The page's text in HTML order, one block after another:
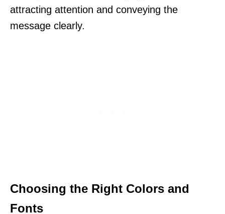
attracting attention and conveying the
message clearly.
Choosing the Right Colors and
Fonts